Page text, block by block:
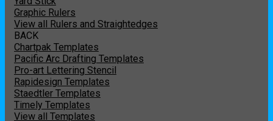
Graphic Rulers
View all Rulers and Straightedges
BACK
Chartpak Templates
Pacific Arc Drafting Templates
Pro-art Lettering Stencil
Rapidesign Templates
Staedtler Templates
Timely Templates
View all Templates